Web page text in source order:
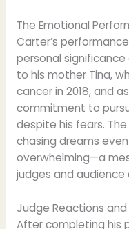
The Emotional
Carter’s
personal
to his mother Tina,
cancer in 2018, and
commitment to
despite his fears.
chasing dreams
overwhelming—a
judges and audience
Judge Reactions
After completing his